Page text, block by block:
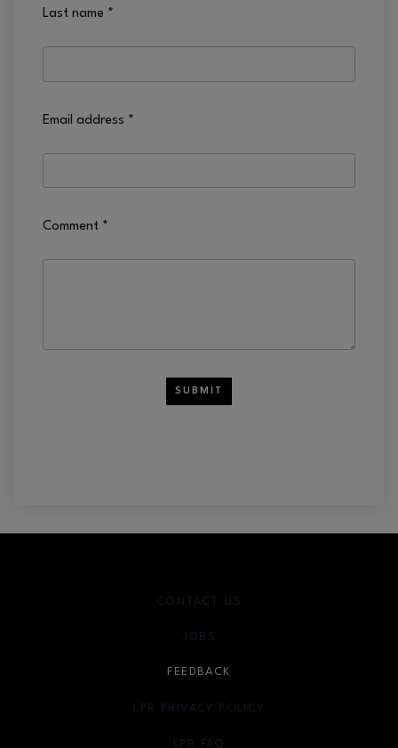
Last name *
Email address *
Comment *
SUBMIT
CONTACT US
JOBS
FEEDBACK
LPR PRIVACY POLICY
LPR FAQ